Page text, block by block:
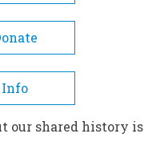
Info
our shared history is